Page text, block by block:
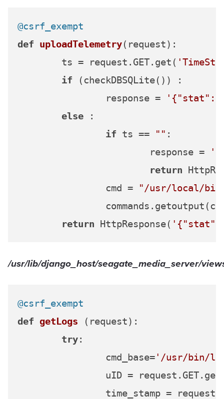
@csrf_exempt
def uploadTelemetry( request):
	ts = request.GET.get(
if (checkDBSQLite()) :
		response =
else :
if ts == "" :
			response =
return
		cmd =
"/usr/local/
return HttpResponse(
/usr/lib/django_host/seagate_media_server/
@csrf_exempt
def getLogs (request):
try:
		cmd_base=
'/usr/bin/
uID =
time_stamp =